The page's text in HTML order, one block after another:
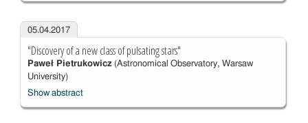
05.04.2017
"Discovery of a new class of pulsating stars"
Paweł Pietrukowicz(Astronomical Observatory, Warsaw
University)
Show abstract